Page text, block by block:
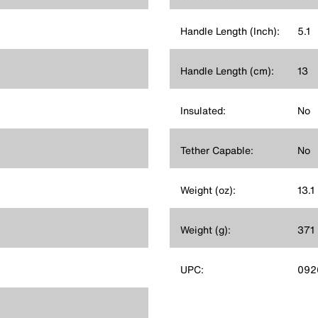
Handle Length (Inch): 5.1
Handle Length (cm): 13
Insulated: No
Tether Capable: No
Weight (oz): 13.1
Weight (g): 371
UPC: